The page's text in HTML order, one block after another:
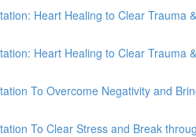
Heart Healing to Clear Trauma
Heart Healing to Clear Trauma
To Overcome Negativity and
To Clear Stress and Break